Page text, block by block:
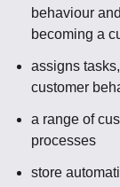
behaviour
becoming a
assigns
customer
a range of
processes
store